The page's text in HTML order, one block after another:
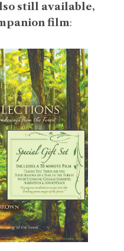
still available,
film: